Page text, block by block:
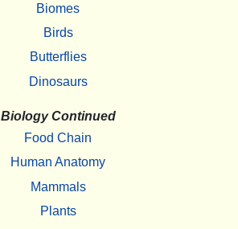
Biomes
Birds
Butterflies
Dinosaurs
Biology Continued
Food Chain
Human Anatomy
Mammals
Plants